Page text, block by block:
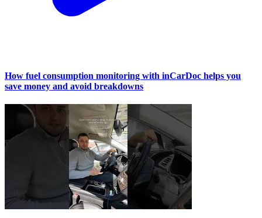
How fuel consumption monitoring with inCarDoc helps you
save money and avoid breakdowns